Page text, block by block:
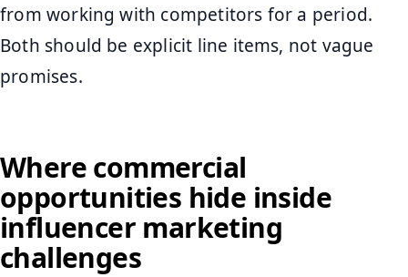
from working with competitors for a period.
Both should be explicit line items, not vague
promises.
Where commercial
opportunities hide inside
influencer marketing
challenges